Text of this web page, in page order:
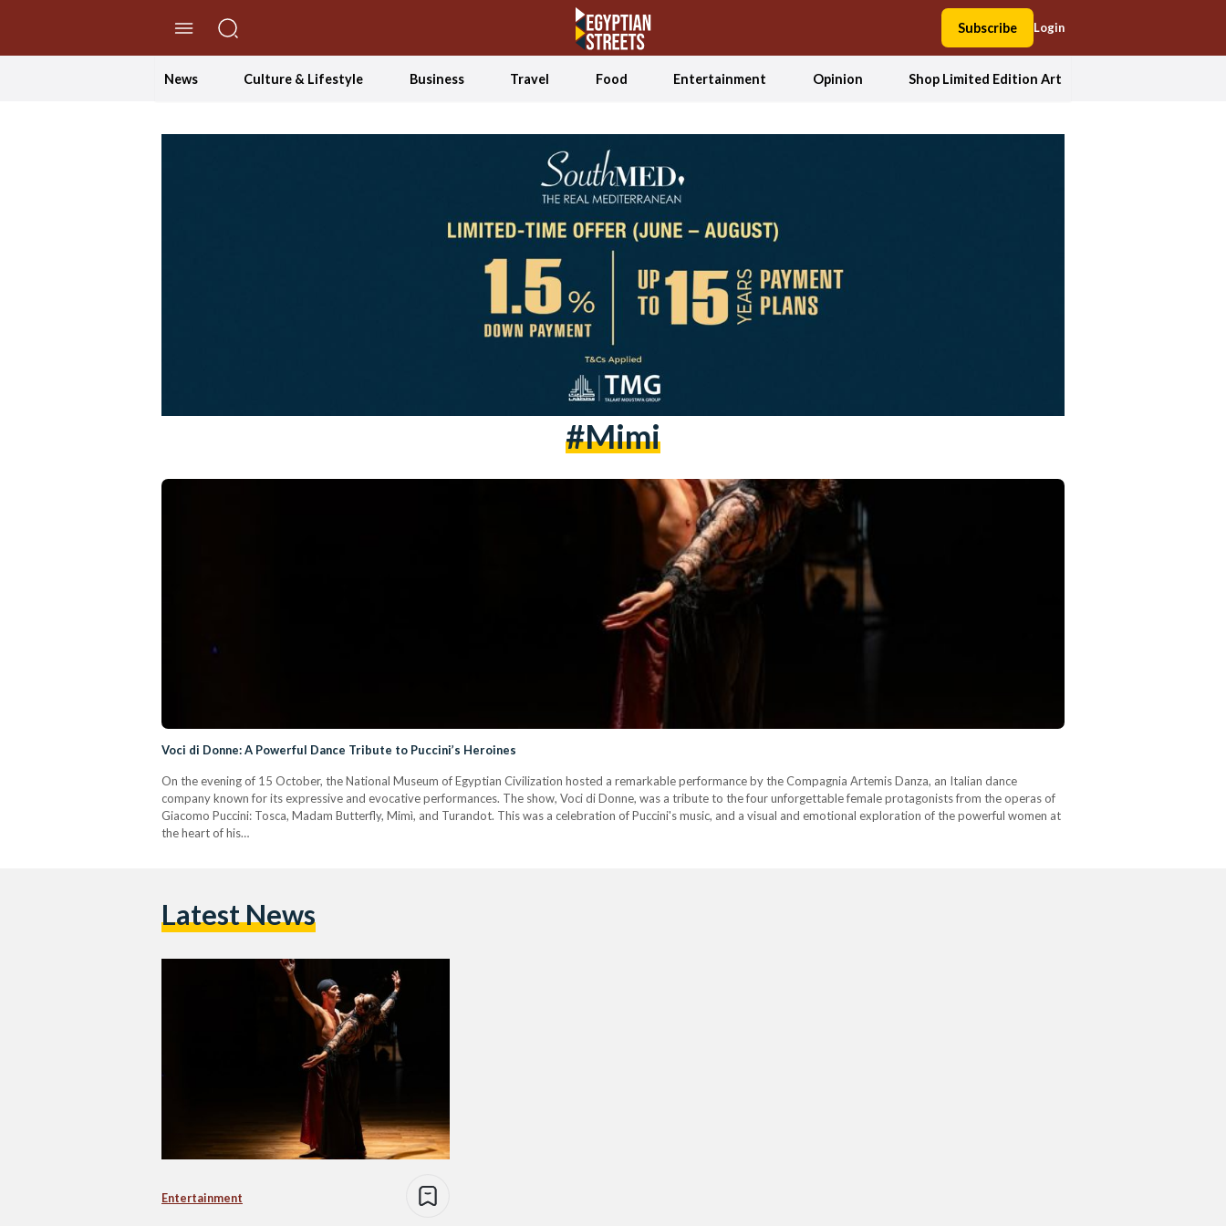
Subscribe Login
News Culture & Lifestyle Business Travel Food Entertainment Opinion Shop Limited Edition Art
#Mimi
Voci di Donne: A Powerful Dance Tribute to Puccini’s Heroines
On the evening of 15 October, the National Museum of Egyptian Civilization hosted a remarkable performance by the Compagnia Artemis Danza, an Italian dance
company known for its expressive and evocative performances. The show, Voci di Donne, was a tribute to the four unforgettable female protagonists from the operas of
Giacomo Puccini: Tosca, Madam Butterfly, Mimì, and Turandot. This was a celebration of Puccini's music, and a visual and emotional exploration of the powerful women at
the heart of his…
Latest News
Entertainment